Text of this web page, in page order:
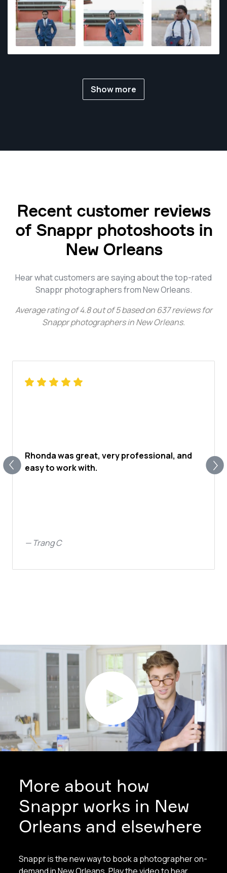
Show more
Recent customer reviews
of Snappr photoshoots in
New Orleans
Hear what customers are saying about the top-rated
Snappr photographers from New Orleans.
Average rating of4.8 out of5 based on 637 reviews for
Snappr photographers in New Orleans.
Rhonda was great, very professional, and
easy to work with.
— Trang C
More about how
Snappr works in New
Orleans and elsewhere
Snappr is the new way to book a photographer on-